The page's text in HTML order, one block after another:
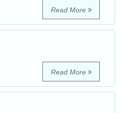
Read More
Read More